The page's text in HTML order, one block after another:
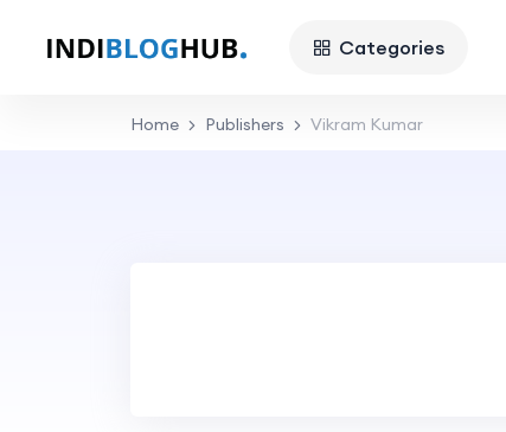
Categories
Home Publishers Vikram Kumar